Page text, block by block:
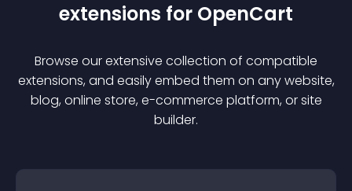
extensions for OpenCart
Browse our extensive collection of compatible
extensions, and easily embed them on any website,
blog, online store, e-commerce platform, or site
builder.